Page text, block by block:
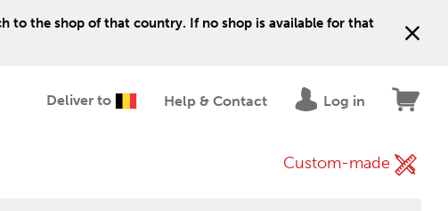
to the shop of that country. If no shop is available for that
Deliver to Help & Contact Log in
Custom-made